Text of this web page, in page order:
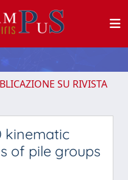
SU RIVISTA
kinematic
of pile groups